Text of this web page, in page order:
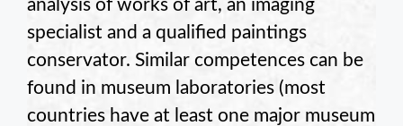
analysis of works of art, an imaging
specialist and a qualified paintings
conservator. Similar competences can be
found in museum laboratories (most
countries have at least one major museum